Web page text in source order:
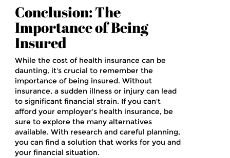
Conclusion: The
Importance of Being
Insured
While the cost of health insurance can be
daunting, it's crucial to remember the
importance of being insured. Without
insurance, a sudden illness or injury can lead
to significant financial strain. If you can't
afford your employer's health insurance, be
sure to explore the many alternatives
available. With research and careful planning,
you can find a solution that works for you and
your financial situation.